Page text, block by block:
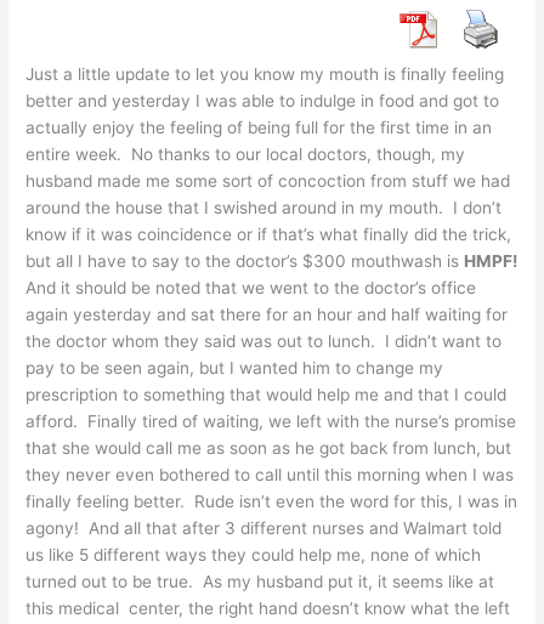
Just a little update to let you know my mouth is finally feeling
better and yesterday I was able to indulge in food and got to
actually enjoy the feeling of being full for the first time in an
entire week. No thanks to our local doctors, though, my
husband made me some sort of concoction from stuff we had
around the house that I swished around in my mouth. I don’t
know if it was coincidence or if that’s what finally did the trick,
but all I have to say to the doctor’s $300 mouthwash is HMPF!
And it should be noted that we went to the doctor’s office
again yesterday and sat there for an hour and half waiting for
the doctor whom they said was out to lunch. I didn’t want to
pay to be seen again, but I wanted him to change my
prescription to something that would help me and that I could
afford. Finally tired of waiting, we left with the nurse’s promise
that she would call me as soon as he got back from lunch, but
they never even bothered to call until this morning when I was
finally feeling better. Rude isn’t even the word for this, I was in
agony! And all that after 3 different nurses and Walmart told
us like 5 different ways they could help me, none of which
turned out to be true. As my husband put it, it seems like at
this medical center, the right hand doesn’t know what the left